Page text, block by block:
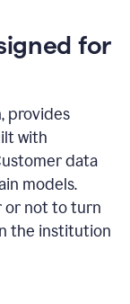
for
provides
with
data
models.
or not to turn
the institution